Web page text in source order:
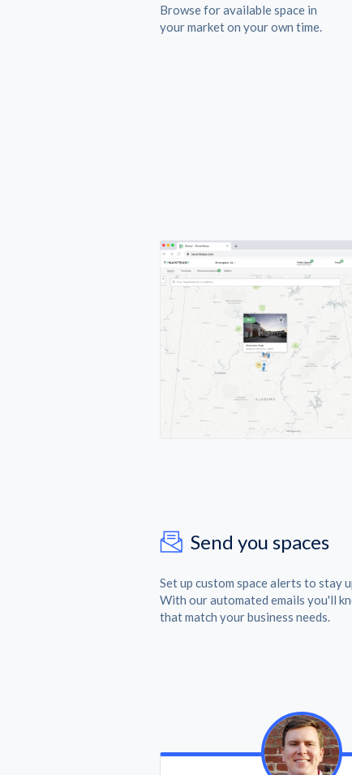
Browse for available space in
your market on your own time.
Send you spaces
Set up custom space alerts to stay
With our automated emails you'll
that match your business needs.